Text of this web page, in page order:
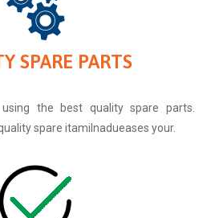
SPARE PARTS
the best quality spare parts.
spare itamilnadueases your.